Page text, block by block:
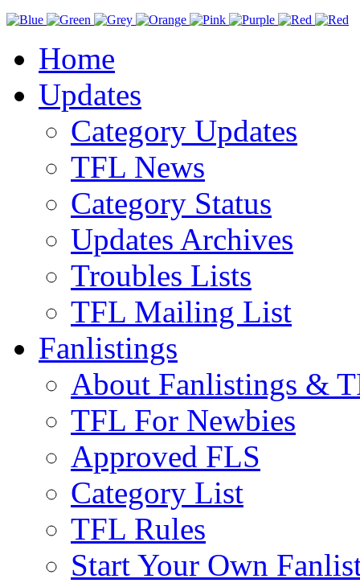
Home
Updates
Category Updates
TFL News
Category Status
Updates Archives
Troubles Lists
TFL Mailing List
Fanlistings
About Fanlistings &
TFL For Newbies
Approved FLS
Category List
TFL Rules
Start Your Own